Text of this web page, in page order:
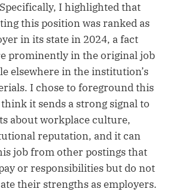
I highlighted that
this position was ranked as
in its state in 2024, a fact
prominently in the original job
elsewhere in the institution’s
I chose to foreground this
it sends a strong signal to
about workplace culture,
reputation, and it can
job from other postings that
or responsibilities but do not
their strengths as employers.